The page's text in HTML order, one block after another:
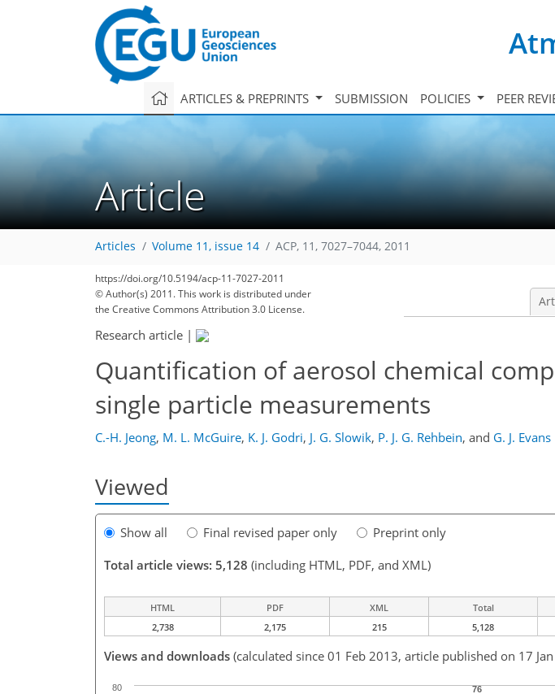
ARTICLES & PREPRINTS SUBMISSION POLICIES PEER
Article
Articles Volume 11, issue 14 ACP, 11, 7027–7044, 2011
https://doi.org/10.5194/acp-11-7027-2011
© Author(s) 2011. This work is distributed under
the Creative Commons Attribution 3.0 License.
Research article |
Quantification of aerosol chemical
single particle measurements
C.-H. Jeong, M. L. McGuire, K. J. Godri, J. G. Slowik, P. J. G. Rehbein, and G. J. Evans
Viewed
Show all Final revised paper only
Preprint only
Total article views: 5,128 (including HTML, PDF, and XML)
HTML PDF XML Total
2,738
2,175 215 5,128
Views and downloads (calculated since 01 Feb 2013, article published on 17
76
80
171
181
187
188
193
197
201
215
215